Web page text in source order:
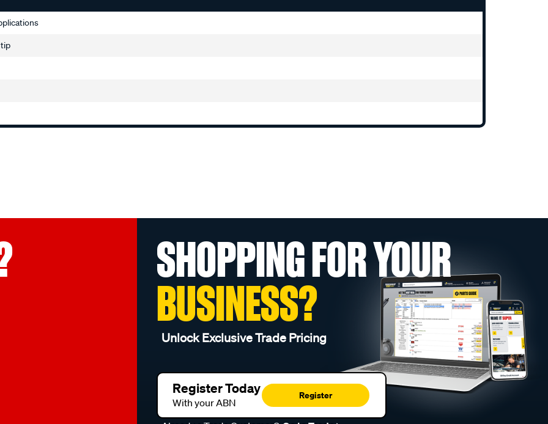
SHOPPING FOR YOUR
BUSINESS?
Unlock Exclusive Trade Pricing
Register Today
With your ABN
Register